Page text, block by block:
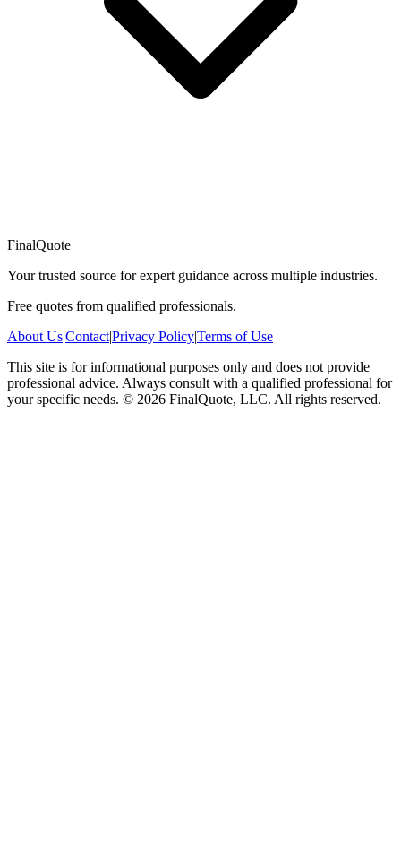
FinalQuote
Your trusted source for expert guidance across multiple industries.
Free quotes from qualified professionals.
About Us|Contact|Privacy Policy|Terms of Use
This site is for informational purposes only and does not provide
professional advice. Always consult with a qualified professional for
your specific needs. © 2026 FinalQuote, LLC. All rights reserved.